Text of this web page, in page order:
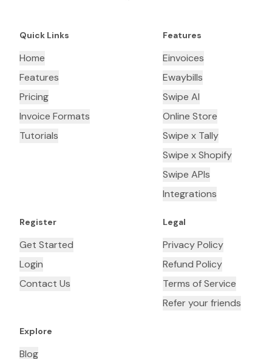
Quick Links
Home
Features
Pricing
Invoice Formats
Tutorials
Features
Einvoices
Ewaybills
Swipe AI
Online Store
Swipe x Tally
Swipe x Shopify
Swipe APIs
Integrations
Register
Get Started
Login
Contact Us
Legal
Privacy Policy
Refund Policy
Terms of Service
Refer your friends
Explore
Blog